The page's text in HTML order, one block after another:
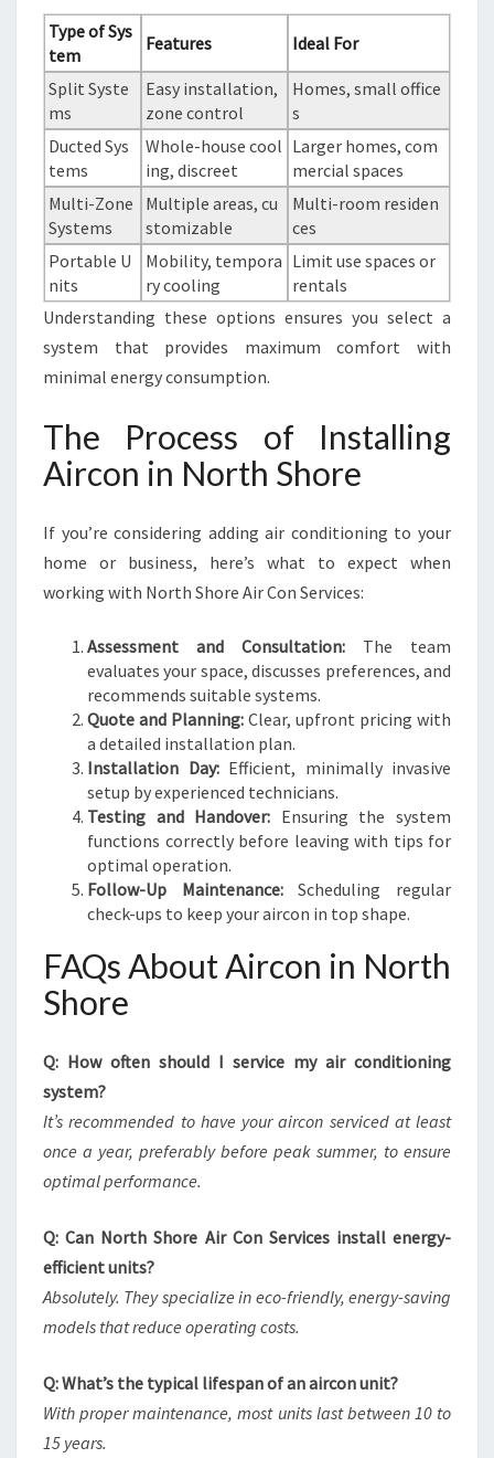
Type of Sys
tem
Features Ideal For
Split Syste
ms
Easy installation,
zone control
Homes, small office
s
Ducted Sys
tems
Whole-house cool
ing, discreet
Larger homes, com
mercial spaces
Multi-Zone
Systems
Multiple areas, cu
stomizable
Multi-room residen
ces
Portable U
nits
Mobility, tempora
ry cooling
Limit use spaces or
rentals
Understanding these options ensures you select a
system that provides maximum comfort with
minimal energy consumption.
The Process of Installing
Aircon in North Shore
If you’re considering adding air conditioning to your
home or business, here’s what to expect when
working with North Shore Air Con Services:
Assessment and Consultation: The team
evaluates your space, discusses preferences, and
recommends suitable systems.
Quote and Planning: Clear, upfront pricing with
a detailed installation plan.
Installation Day:Efficient, minimally invasive
setup by experienced technicians.
Testing and Handover: Ensuring the system
functions correctly before leaving with tips for
optimal operation.
Follow-Up Maintenance:Scheduling regular
check-ups to keep your aircon in top shape.
FAQs About Aircon in North
Shore
Q: How often should I service my air conditioning
system?
It’s recommended to have your aircon serviced at least
once a year, preferably before peak summer, to ensure
optimal performance.
Q: Can North Shore Air Con Services install energy-
efficient units?
Absolutely. They specialize in eco-friendly, energy-saving
models that reduce operating costs.
Q: What’s the typical lifespan of an aircon unit?
With proper maintenance, most units last between 10 to
15 years.